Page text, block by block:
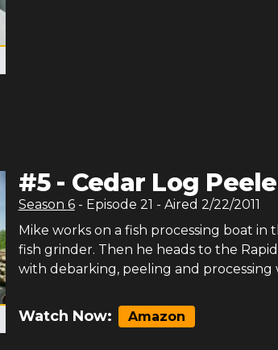
#5- Cedar Log
Season 6 - Episode 21 - Aired 2/22/2011
Mike works on a fish processing boat in
fish grinder. Then he heads to the
with debarking, peeling and processing
Watch Now: Amazon